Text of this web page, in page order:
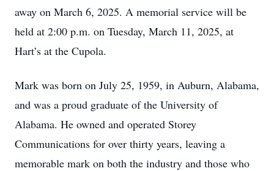
away on March 6, 2025. A memorial service will be
held at 2:00 p.m. on Tuesday, March 11, 2025, at
Hart’s at the Cupola.
Mark was born on July 25, 1959, in Auburn, Alabama,
and was a proud graduate of the University of
Alabama. He owned and operated Storey
Communications for over thirty years, leaving a
memorable mark on both the industry and those who